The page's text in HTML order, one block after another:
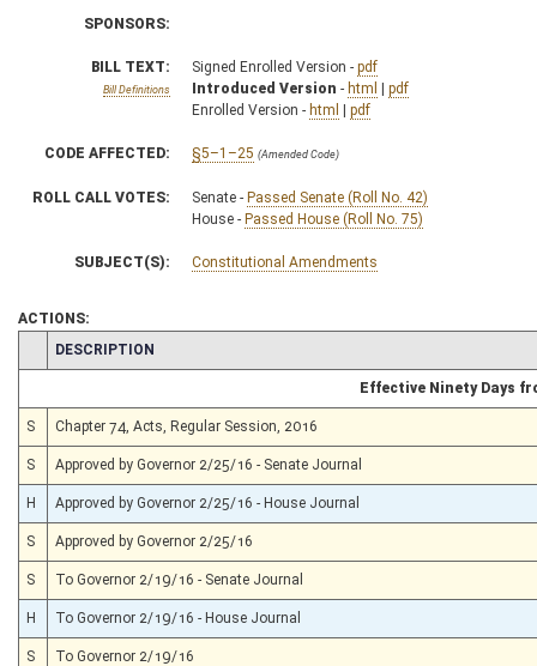
SPONSORS:
BILL TEXT:
Bill Definitions
Signed Enrolled Version - pdf
Introduced Version - html | pdf
Enrolled Version - html | pdf
CODE AFFECTED: §5–1–25 (Amended Code)
ROLL CALL VOTES: Senate - Passed Senate (Roll No. 42)
House - Passed House (Roll No. 75)
SUBJECT(S): Constitutional Amendments
ACTIONS:
CHAMBER
DESCRIPTION
Effective Ninety Days
S Chapter 74, Acts, Regular Session, 2016
S Approved by Governor 2/25/16 - Senate Journal
H Approved by Governor 2/25/16 - House Journal
S Approved by Governor 2/25/16
S To Governor 2/19/16 - Senate Journal
H To Governor 2/19/16 - House Journal
S To Governor 2/19/16